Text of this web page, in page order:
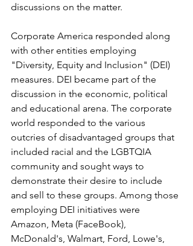
discussions on the matter.
Corporate America responded along
with other entities employing
"Diversity, Equity and Inclusion" (DEI)
measures. DEI became part of the
discussion in the economic, political
and educational arena. The corporate
world responded to the various
outcries of disadvantaged groups that
included racial and the LGBTQIA
community and sought ways to
demonstrate their desire to include
and sell to these groups. Among those
employing DEI initiatives were
Amazon, Meta (FaceBook),
McDonald's, Walmart, Ford, Lowe's,